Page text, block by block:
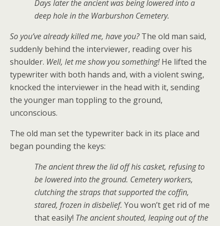
Days later the ancient was being lowered into a
deep hole in the Warburshon Cemetery.
So you’ve already killed me, have you?The old man said,
suddenly behind the interviewer, reading over his
shoulder. Well, let me show you something!He lifted the
typewriter with both hands and, with a violent swing,
knocked the interviewer in the head with it, sending
the younger man toppling to the ground,
unconscious.
The old man set the typewriter back in its place and
began pounding the keys:
The ancient threw the lid off his casket, refusing to
be lowered into the ground. Cemetery workers,
clutching the straps that supported the coffin,
stared, frozen in disbelief. You won’t get rid of me
that easily! The ancient shouted, leaping out of the